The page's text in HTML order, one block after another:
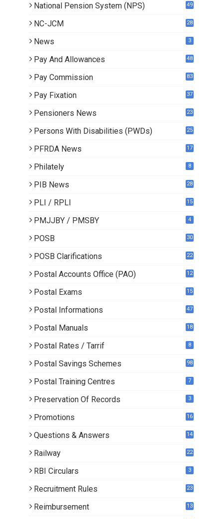
National Pension System (NPS) 49
NC-JCM 28
News 3
Pay And Allowances 48
Pay Commission 83
Pay Fixation 37
Pensioners News
23
Persons With Disabilities (PWDs) 25
PFRDA News 17
Philately 8
PIB News 28
PLI / RPLI
15
PMJJBY / PMSBY 4
POSB 30
POSB Clarifications
22
Postal Accounts Office (PAO) 12
Postal Exams
15
Postal Informations 47
Postal Manuals 18
Postal Rates / Tarrif 8
Postal Savings Schemes 98
Postal Training Centres 7
Preservation Of Records 3
Promotions
16
Questions & Answers 14
Railway 22
RBI Circulars 3
Recruitment Rules 23
Reimbursement 13